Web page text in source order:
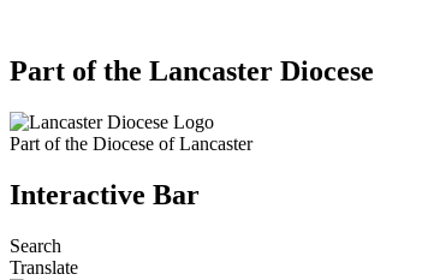
Part of the Lancaster Diocese
Part of the Diocese of Lancaster
Interactive Bar
Search
Translate